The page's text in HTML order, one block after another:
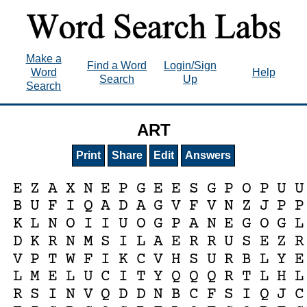
Make a
Word
Search
Find a Word
Search
Login/Sign
Up
Help
ART
Print Share Edit Answers
E Z A X N E P G E E S G P O P U U
B U F I Q A D A G V F V N Z J P P
K L N O I I U O G P A N E G O G L
D K R N M S I L A E R R U S E Z R
V P T W F I K C V H S U R B L Y E
L M E L U C I T Y Q Q Q R T L H L
R S I N V Q D D N B C F S I Q J C